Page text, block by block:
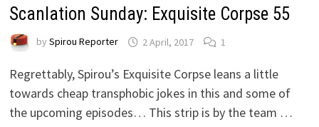
Scanlation Sunday: Exquisite Corpse 55
by Spirou Reporter 2 April, 2017 1
Regrettably, Spirou’s Exquisite Corpse leans a little
towards cheap transphobic jokes in this and some of
the upcoming episodes… This strip is by the team …